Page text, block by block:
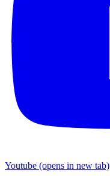
Youtube (opens in new tab)